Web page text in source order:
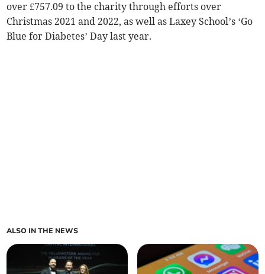
over £757.09 to the charity through efforts over
Christmas 2021 and 2022, as well as Laxey School’s ‘Go
Blue for Diabetes’ Day last year.
ALSO IN THE NEWS